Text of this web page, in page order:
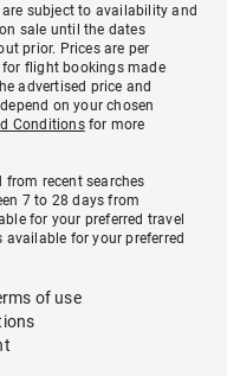
subject to availability and
sale until the dates
prior. Prices are per
flight bookings made
advertised price and
on your chosen
Conditionsfor more
recent searches
7 to 28 days from
for your preferred travel
for your preferred
of use